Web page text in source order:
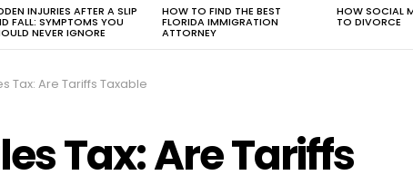
INJURIES AFTER A SLIP
FALL: SYMPTOMS YOU
NEVER IGNORE
HOW TO FIND THE BEST
FLORIDA IMMIGRATION
ATTORNEY
HOW SOCIAL
TO DIVORCE
Tax: Are Tariffs Taxable
Tax: Are Tariffs